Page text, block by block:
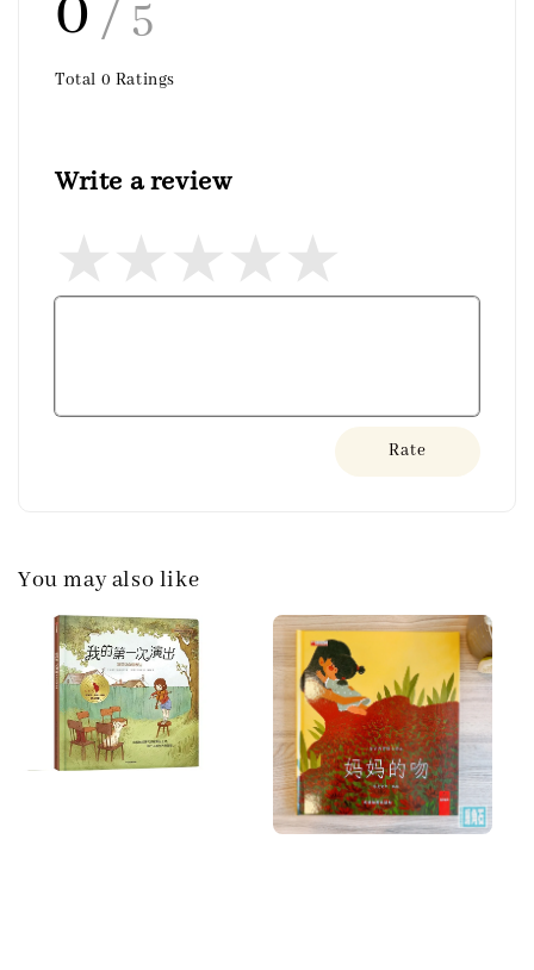
/ 5
Total 0 Ratings
Write a review
Rate
You may also like